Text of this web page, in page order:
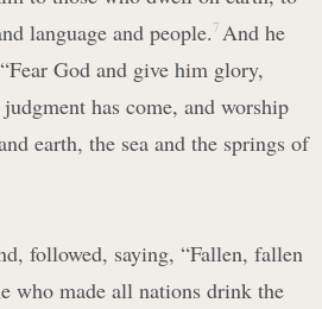
language and people. 7 And he
God and give him glory,
has come, and worship
earth, the sea and the springs of
followed, saying, “Fallen, fallen
who made all nations drink the